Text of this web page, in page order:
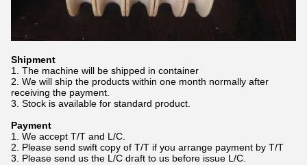
Shipment
1. The machine will be shipped in container
2. We will ship the products within one month normally after
receiving the payment.
3. Stock is available for standard product.
Payment
1. We accept T/T and L/C.
2. Please send swift copy of T/T if you arrange payment by T/T
3. Please send us the L/C draft to us before issue L/C.